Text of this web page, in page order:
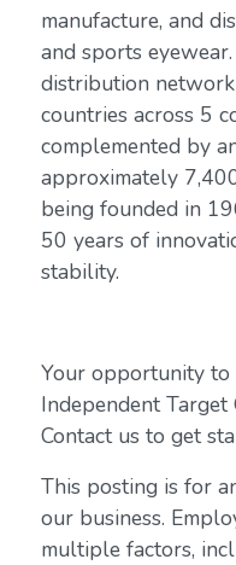
manufacture, and
and sports
distribution
countries across 5
complemented by
approximately
being founded in
50 years of
stability.
Your opportunity
Independent
Contact us to get
This posting is for
our business.
multiple factors,